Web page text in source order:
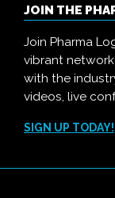
JOIN THE
Join Pharma
vibrant
with the
videos, live
SIGN UP TODAY!